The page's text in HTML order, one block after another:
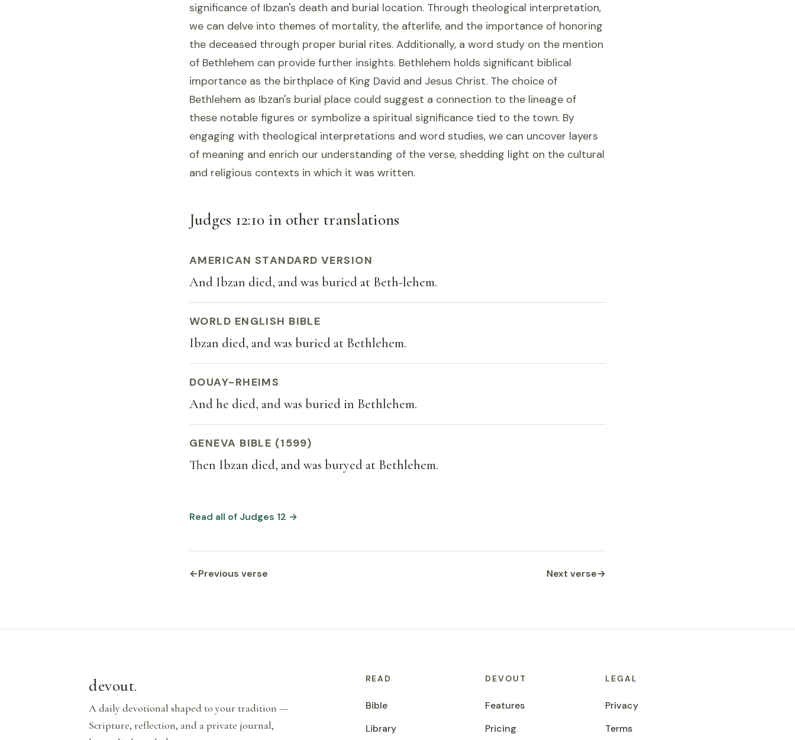
significance of Ibzan's death and burial location. Through theological interpretation,
we can delve into themes of mortality, the afterlife, and the importance of honoring
the deceased through proper burial rites. Additionally, a word study on the mention
of Bethlehem can provide further insights. Bethlehem holds significant biblical
importance as the birthplace of King David and Jesus Christ. The choice of
Bethlehem as Ibzan's burial place could suggest a connection to the lineage of
these notable figures or symbolize a spiritual significance tied to the town. By
engaging with theological interpretations and word studies, we can uncover layers
of meaning and enrich our understanding of the verse, shedding light on the cultural
and religious contexts in which it was written.
Judges 12:10 in other translations
AMERICAN STANDARD VERSION
And Ibzan died, and was buried at Beth-lehem.
WORLD ENGLISH BIBLE
Ibzan died, and was buried at Bethlehem.
DOUAY-RHEIMS
And he died, and was buried in Bethlehem.
GENEVA BIBLE (1599)
Then Ibzan died, and was buryed at Bethlehem.
Read all of Judges 12 →
←Previous verse Next verse→
devout.
A daily devotional shaped to your tradition —
Scripture, reflection, and a private journal,
READ
Bible
Library
DEVOUT
Features
Pricing
LEGAL
Privacy
Terms